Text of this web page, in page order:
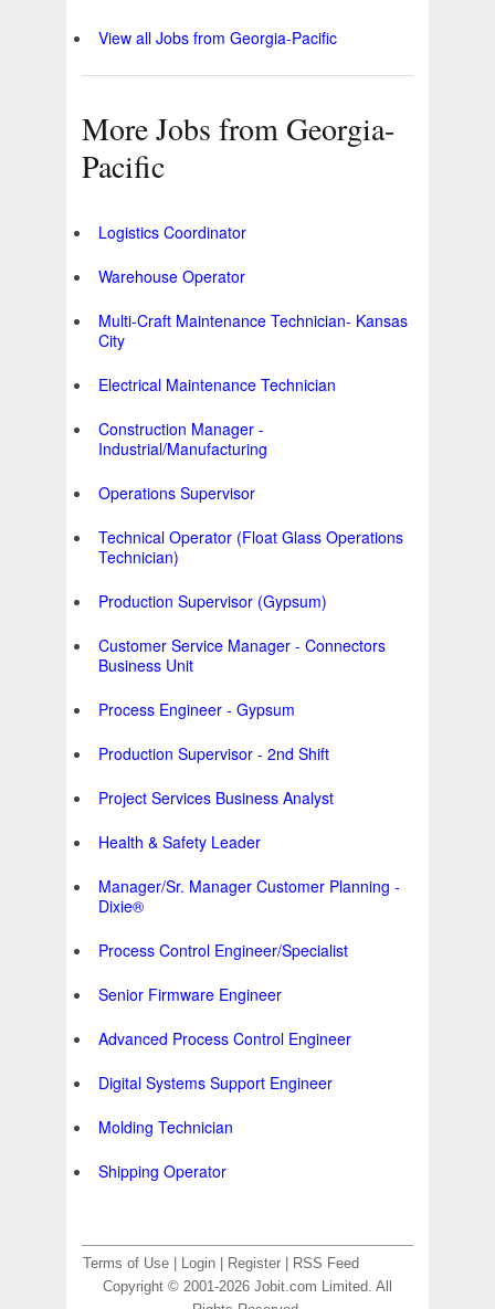
View all Jobs from Georgia-Pacific
More Jobs from Georgia-
Pacific
Logistics Coordinator
Warehouse Operator
Multi-Craft Maintenance Technician- Kansas
City
Electrical Maintenance Technician
Construction Manager -
Industrial/Manufacturing
Operations Supervisor
Technical Operator (Float Glass Operations
Technician)
Production Supervisor (Gypsum)
Customer Service Manager - Connectors
Business Unit
Process Engineer - Gypsum
Production Supervisor - 2nd Shift
Project Services Business Analyst
Health & Safety Leader
Manager/Sr. Manager Customer Planning -
Dixie®
Process Control Engineer/Specialist
Senior Firmware Engineer
Advanced Process Control Engineer
Digital Systems Support Engineer
Molding Technician
Shipping Operator
Terms of Use Login Register
RSS Feed
Copyright © 2001-2026 Jobit.com Limited. All